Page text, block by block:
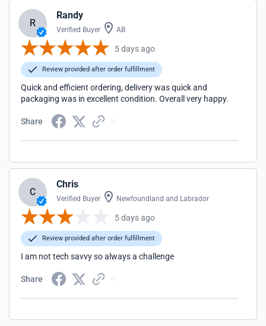
R
Randy
Verified Buyer AB
5 days ago
Review provided after order fulfillment
Quick and efficient ordering, delivery was quick and
packaging was in excellent condition. Overall very happy.
Share
C
Chris
Verified Buyer Newfoundland and Labrador
5 days ago
Review provided after order fulfillment
I am not tech savvy so always a challenge
Share